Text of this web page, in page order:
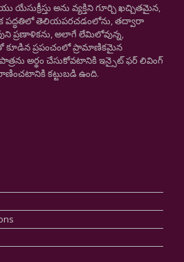
అను వ్యక్తిని గూర్చి ఖచ్చితమైన,
పద్ధతిలో తెలియపరచడంలోను, తద్వారా
ప్రణాళికను, అలాగే లేమిలోవున్న,
ప్రపంచంలో ప్రామాణికమైన
అర్థం చేసుకోవటానికి ఇన్సైట్ ఫర్ లివింగ్
కట్టుబడి ఉంది.